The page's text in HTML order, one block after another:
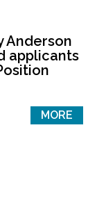
Anderson
applicants
MORE